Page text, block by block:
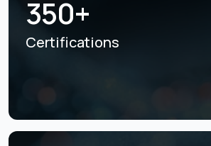
350+
Certifications